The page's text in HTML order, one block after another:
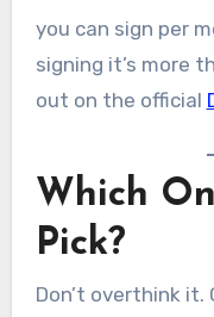
you can sign per
signing it’s more
out on the official
Which
Pick?
Don’t overthink it.